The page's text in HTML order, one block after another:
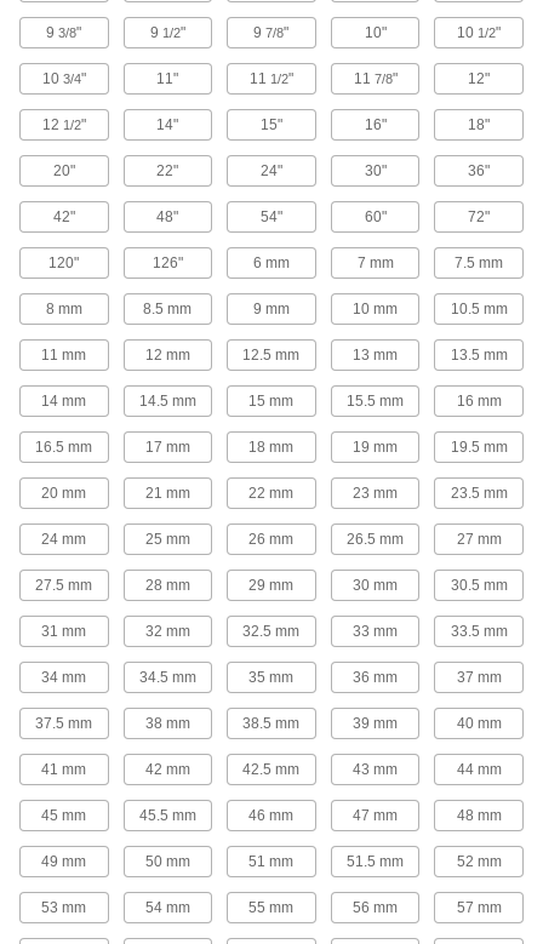
69 products
Low-Pressure Stainless Steel Socket-
Connect Pipe Fittings
Easier to weld than butt-weld fittings and
60 products
Thick-Wall Stainless Steel Unthreaded
Pipe Nipples and Pipe
Pair with high-pressure fittings; also known as
60 products
Socket Pipe Fittings
60 products
Extra-Thick-Wall Stainless Steel
Unthreaded Pipe Nipples and Pipe
The strongest stainless steel pipe we offer for
extreme pressures; also known as Schedule
30 products
Extreme-Pressure Stainless Steel Socket-
Connect Pipe Fittings
Our strongest stainless steel unthreaded fittings
29 products
Low-Pressure Stainless Steel Clamp-On
Pipe Fittings
Clamp onto pipe for a strong seal and easy
15 products
93/8" 9 1/2" 97/8" 10" 10 1/2"
10 3/4" 11" 11 1/2" 11 7/8" 12"
12 1/2" 14" 15" 16" 18"
20" 22" 24" 30" 36"
42" 48" 54" 60" 72"
120" 126" 6 mm 7 mm 7.5 mm
8 mm 8.5 mm 9 mm 10 mm 10.5 mm
11 mm 12 mm 12.5 mm 13 mm 13.5 mm
14 mm 14.5 mm 15 mm 15.5 mm 16 mm
16.5 mm 17 mm 18 mm 19 mm 19.5 mm
20 mm 21 mm 22 mm 23 mm 23.5 mm
24 mm 25 mm 26 mm 26.5 mm 27 mm
27.5 mm 28 mm 29 mm 30 mm 30.5 mm
31 mm 32 mm 32.5 mm 33 mm 33.5 mm
34 mm 34.5 mm 35 mm 36 mm 37 mm
37.5 mm 38 mm 38.5 mm 39 mm 40 mm
41 mm 42 mm 42.5 mm 43 mm 44 mm
45 mm 45.5 mm 46 mm 47 mm 48 mm
49 mm 50 mm 51 mm 51.5 mm 52 mm
53 mm 54 mm 55 mm 56 mm 57 mm